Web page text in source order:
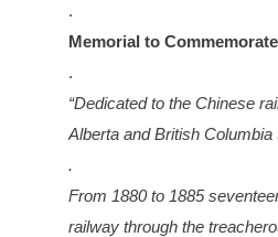
.
Memorial to
.
“Dedicated to the Chinese
Alberta and British
.
From 1880 to 1885
railway through the